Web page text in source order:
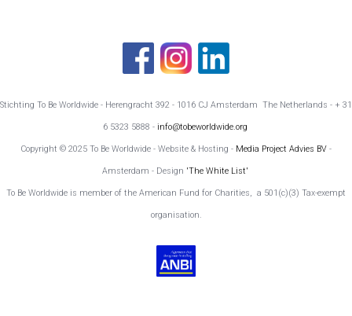
Stichting To Be Worldwide - Herengracht 392 - 1016 CJ Amsterdam The Netherlands - + 31
6 5323 5888 - info@tobeworldwide.org
Copyright © 2025 To Be Worldwide - Website & Hosting - Media Project Advies BV -
Amsterdam - Design 'The White List'
To Be Worldwide is member of the American Fund for Charities, a 501(c)(3) Tax-exempt
organisation.